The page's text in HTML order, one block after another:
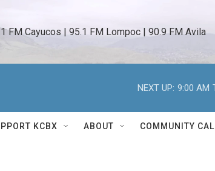
FM Cayucos | 95.1 FM Lompoc | 90.9 FM Avila
NEXT UP: 9:00 AM
KCBX ABOUT COMMUNITY